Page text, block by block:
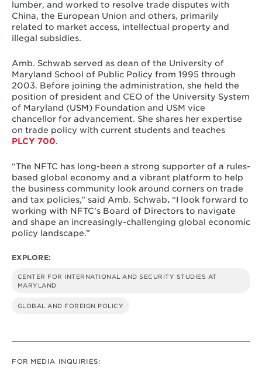
lumber, and worked to resolve trade disputes with
China, the European Union and others, primarily
related to market access, intellectual property and
illegal subsidies.
Amb. Schwab served as dean of the University of
Maryland School of Public Policy from 1995 through
2003. Before joining the administration, she held the
position of president and CEO of the University System
of Maryland (USM) Foundation and USM vice
chancellor for advancement. She shares her expertise
on trade policy with current students and teaches
PLCY 700.
“The NFTC has long-been a strong supporter of a rules-
based global economy and a vibrant platform to help
the business community look around corners on trade
and tax policies,” said Amb. Schwab.“I look forward to
working with NFTC’s Board of Directors to navigate
and shape an increasingly-challenging global economic
policy landscape.”
EXPLORE:
CENTER FOR INTERNATIONAL AND SECURITY STUDIES AT
MARYLAND
GLOBAL AND FOREIGN POLICY
FOR MEDIA INQUIRIES: